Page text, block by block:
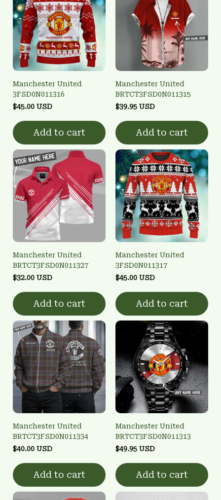
Manchester United
3FSD0N011316
$45.00 USD
Add to cart
Manchester United
BRTCT3FSD0N011315
$39.95 USD
Add to cart
Manchester United
BRTCT3FSD0N011327
$32.00 USD
Add to cart
Manchester United
3FSD0N011317
$45.00 USD
Add to cart
Manchester United
BRTCT3FSD0N011334
$40.00 USD
Add to cart
Manchester United
BRTCT3FSD0N011313
$49.95 USD
Add to cart